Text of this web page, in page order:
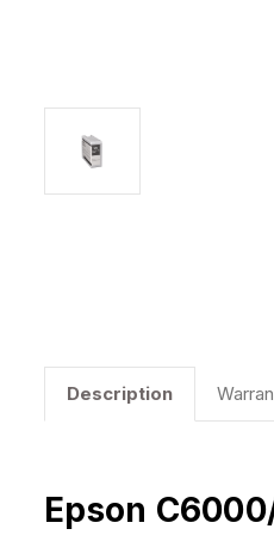
Description
Epson